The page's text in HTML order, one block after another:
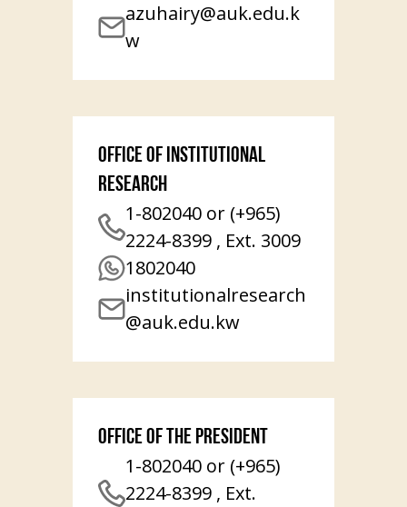
azuhairy@auk.edu.k
w
Office of Institutional
Research
1-802040 or (+965)
2224-8399 , Ext. 3009
1802040
institutionalresearch
@auk.edu.kw
Office of the President
1-802040 or (+965)
2224-8399 , Ext.